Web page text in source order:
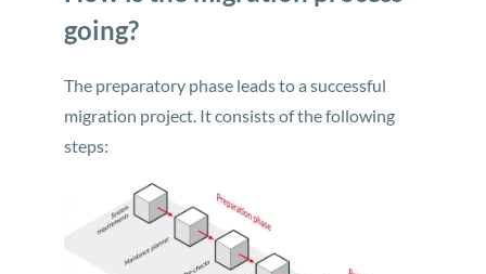
going?
The preparatory phase leads to a successful
migration project. It consists of the following
steps: